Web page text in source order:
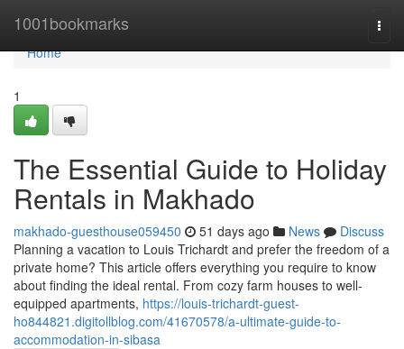
1001bookmarks
Home
Home
1
The Essential Guide to Holiday
Rentals in Makhado
makhado-guesthouse059450 51 days ago News
Discuss
Planning a vacation to Louis Trichardt and prefer the freedom of a
private home? This article offers everything you require to know
about finding the ideal rental. From cozy farm houses to well-
equipped apartments, https://louis-trichardt-guest-
ho844821.digitollblog.com/41670578/a-ultimate-guide-to-
accommodation-in-sibasa